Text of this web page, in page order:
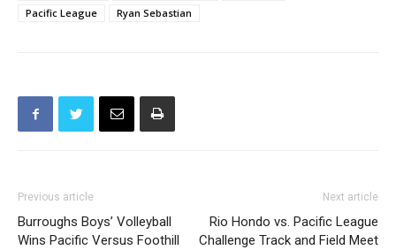
Pacific League
Ryan Sebastian
Previous article
Burroughs Boys’ Volleyball
Wins Pacific Versus Foothill
Next article
Rio Hondo vs. Pacific League
Challenge Track and Field Meet